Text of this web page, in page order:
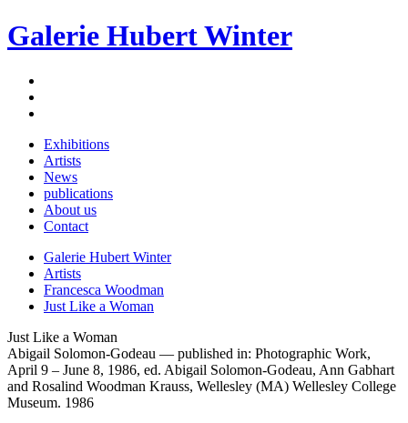
Galerie Hubert Winter
Exhibitions
Artists
News
publications
About us
Contact
Galerie Hubert Winter
Artists
Francesca Woodman
Just Like a Woman
Just Like a Woman
Abigail Solomon-Godeau — published in: Photographic Work,
April 9 – June 8, 1986, ed. Abigail Solomon-Godeau, Ann Gabhart
and Rosalind Woodman Krauss, Wellesley (MA) Wellesley College
Museum. 1986